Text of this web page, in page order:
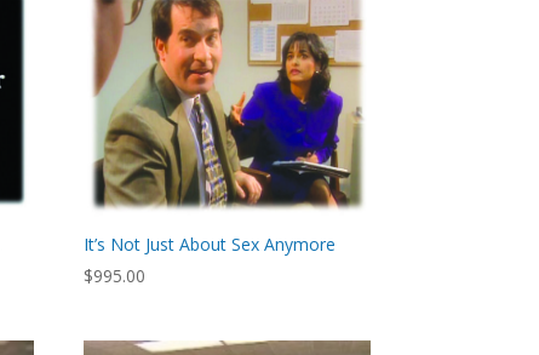
It’s Not Just About Sex Anymore
$995.00